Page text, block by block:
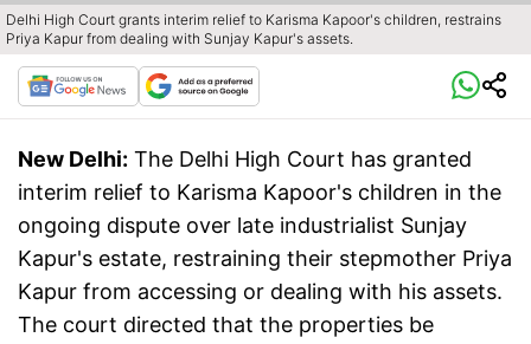
Delhi High Court grants interim relief to Karisma Kapoor's children, restrains
Priya Kapur from dealing with Sunjay Kapur's assets.
New Delhi: The Delhi High Court has granted
interim relief to Karisma Kapoor's children in the
ongoing dispute over late industrialist Sunjay
Kapur's estate, restraining their stepmother Priya
Kapur from accessing or dealing with his assets.
The court directed that the properties be